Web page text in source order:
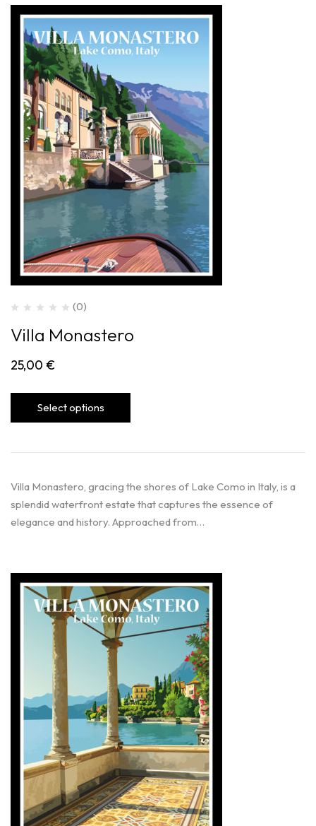
(0)
Villa Monastero
25,00 €
Select options
Villa Monastero, gracing the shores of Lake Como in Italy, is a
splendid waterfront estate that captures the essence of
elegance and history. Approached from…